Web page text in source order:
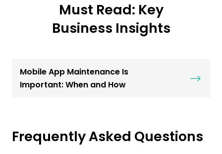
Must Read: Key
Business Insights
Mobile App Maintenance Is
Important: When and How
Frequently Asked Questions